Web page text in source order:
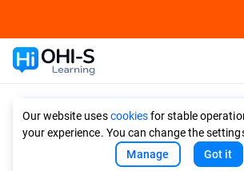
Our website usescookiesfor stable
your experience. You can change the
Manage
Got it